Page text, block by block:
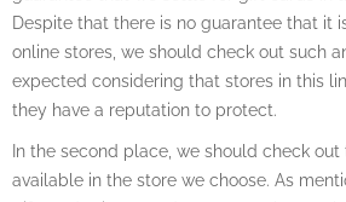
Despite that there is no guarantee that it
online stores, we should check out such
expected considering that stores in this
they have a reputation to protect.
In the second place, we should check
available in the store we choose. As